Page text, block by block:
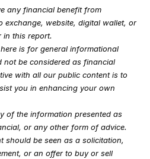
any financial benefit from
exchange, website, digital wallet, or
in this report.
is for general informational
not be considered as financial
with all our public content is to
you in enhancing your own
of the information presented as
or any other form of advice.
should be seen as a solicitation,
or an offer to buy or sell